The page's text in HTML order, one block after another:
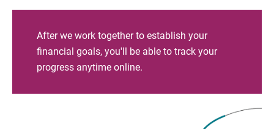
After we work together to establish your
financial goals, you'll be able to track your
progress anytime online.